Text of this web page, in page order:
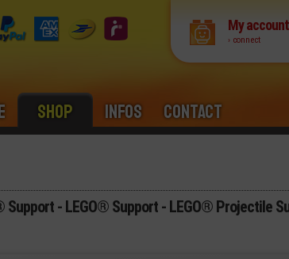
My account
› connect
Shop Infos Contact
Support - LEGO® Support - LEGO® Projectile